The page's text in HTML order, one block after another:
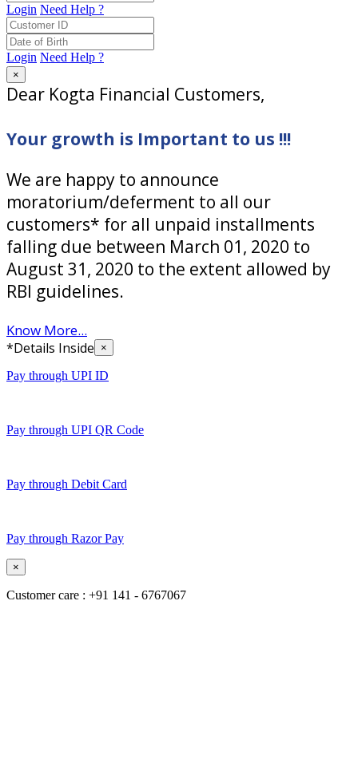
Login Need Help ?
Login Need Help ?
×
Dear Kogta Financial Customers,
Your growth is Important to us !!!
We are happy to announce
moratorium/deferment to all our
customers* for all unpaid installments
falling due between March 01, 2020 to
August 31, 2020 to the extent allowed by
RBI guidelines.
Know More...
*Details Inside ×
Pay through UPI ID
Pay through UPI QR Code
Pay through Debit Card
Pay through Razor Pay
×
Customer care : +91 141 - 6767067